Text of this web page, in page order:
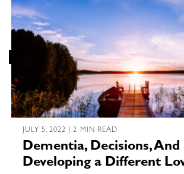
JULY 5, 2022 | 2 MIN READ
Dementia, Decisions, And
Developing a Different